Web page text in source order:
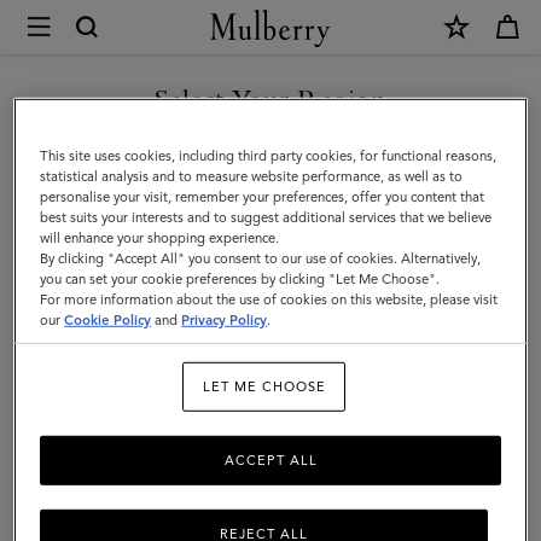
Mulberry
Softie
Bracelet
|
Silver
Silver
Plated
Brass
Select Your Region
You are currently browsing the Sweden site but we noticed you
are in United States.
GO TO UNITED STATES SITE
CONTINUE TO SWEDEN SITE
This site uses cookies, including third party cookies, for functional reasons,
statistical analysis and to measure website performance, as well as to
personalise your visit, remember your preferences, offer you content that
best suits your interests and to suggest additional services that we believe
will enhance your shopping experience.
By clicking "Accept All" you consent to our use of cookies. Alternatively,
you can set your cookie preferences by clicking "Let Me Choose".
For more information about the use of cookies on this website, please visit
ourCookie Policy and Privacy Policy.
LET ME CHOOSE
REJECT ALL
ACCEPT ALL